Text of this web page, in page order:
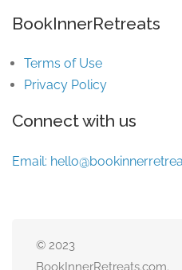
BookInnerRetreats
Terms of Use
Privacy Policy
Connect with us
Email:
© 2023
BookInnerRetreats.com.